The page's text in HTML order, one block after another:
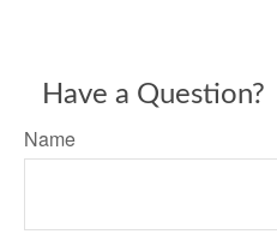
Have a Question?
Name